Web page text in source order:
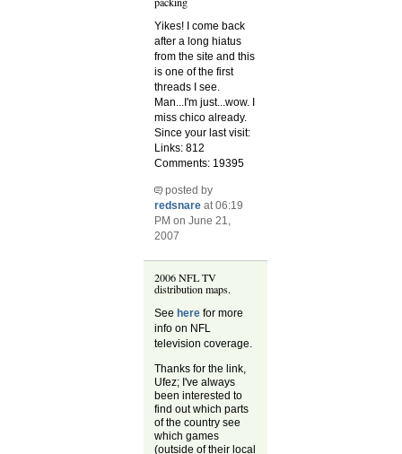
Yikes! I come back
after a long hiatus
from the site and this
is one of the first
threads I see.
Man...I'm just...wow. I
miss chico already.
Since your last visit:
Links: 812
Comments: 19395
posted by
redsnare at 06:19
PM on June 21,
2007
2006 NFL TV
distribution maps.
See here for more
info on NFL
television coverage.
Thanks for the link,
Ufez; I've always
been interested to
find out which parts
of the country see
which games
(outside of their local